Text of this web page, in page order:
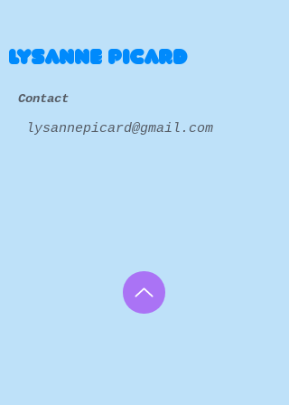
LYSANNE PICARD
Contact
lysannepicard@gmail.com